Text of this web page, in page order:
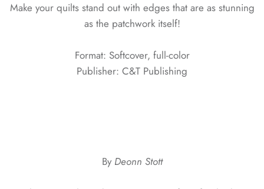
Make your quilts stand out with edges that are as stunning
as the patchwork itself!
Format: Softcover, full-color
Publisher: C&T Publishing
By Deonn Stott